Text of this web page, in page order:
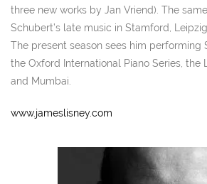
three new works by Jan Vriend). The
Schubert’s late music in Stamford,
The present season sees him performing
the Oxford International Piano Series, the
and Mumbai.
www.jameslisney.com